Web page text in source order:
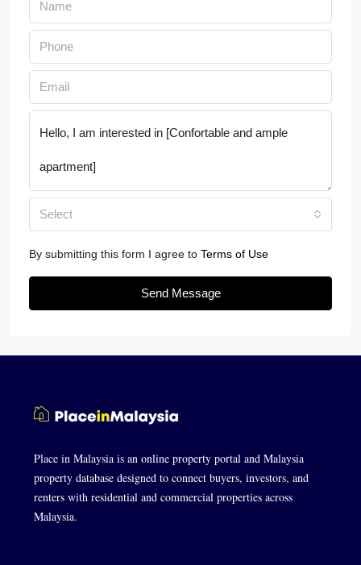
Select
By submitting this form I agree to Terms of Use
Send Message
Place in Malaysia is an online property portal and Malaysia
property database designed to connect buyers, investors, and
renters with residential and commercial properties across
Malaysia.